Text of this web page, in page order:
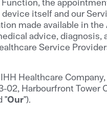
itself and our
made available in
advice, diagnosis,
Service
Healthcare
Harbourfront Tower
"Our").